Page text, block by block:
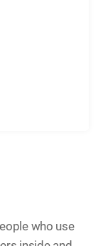
who use